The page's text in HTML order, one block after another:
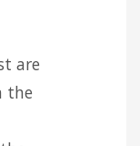
are
the